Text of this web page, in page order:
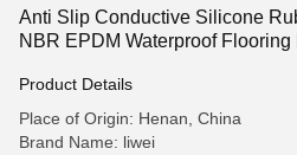
Anti Slip Conductive Silicone
NBR EPDM Waterproof
Product Details
Place of Origin: Henan, China
Brand Name: liwei